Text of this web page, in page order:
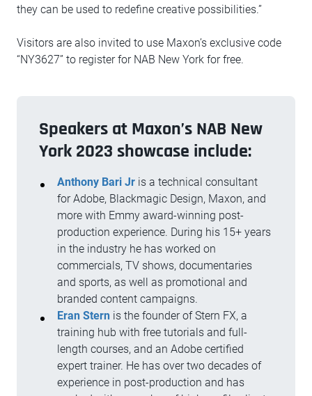
they can be used to redefine creative possibilities.”
Visitors are also invited to use Maxon’s exclusive code
“NY3627” to register for NAB New York for free.
Speakers at Maxon’s NAB New
York 2023 showcase include:
Anthony Bari Jris a technical consultant
for Adobe, Blackmagic Design, Maxon, and
more with Emmy award-winning post-
production experience. During his 15+ years
in the industry he has worked on
commercials, TV shows, documentaries
and sports, as well as promotional and
branded content campaigns.
Eran Sternis the founder of Stern FX, a
training hub with free tutorials and full-
length courses, and an Adobe certified
expert trainer. He has over two decades of
experience in post-production and has